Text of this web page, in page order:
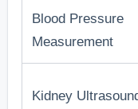
Blood Pressure
Measurement
Kidney